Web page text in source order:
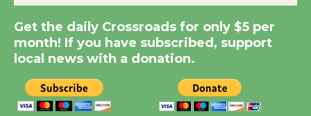
New Water Wheel to be
Dedicated @ Culver
City Julian Dixon Library
August 8
Get the daily Crossroads for only $5 per
month! If you have subscribed, support
local news with a donation.